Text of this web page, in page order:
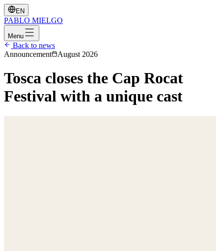
EN
PABLO MIELGO
Menu
Back to news
Announcement
August 2026
Tosca closes the Cap Rocat
Festival with a unique cast